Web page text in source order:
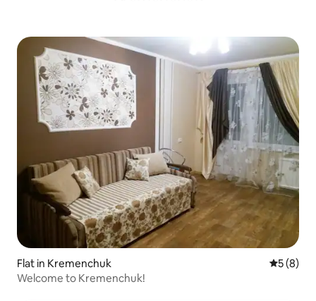
Flat in Kremenchuk 5 out of
5 (8)
Welcome to Kremenchuk!